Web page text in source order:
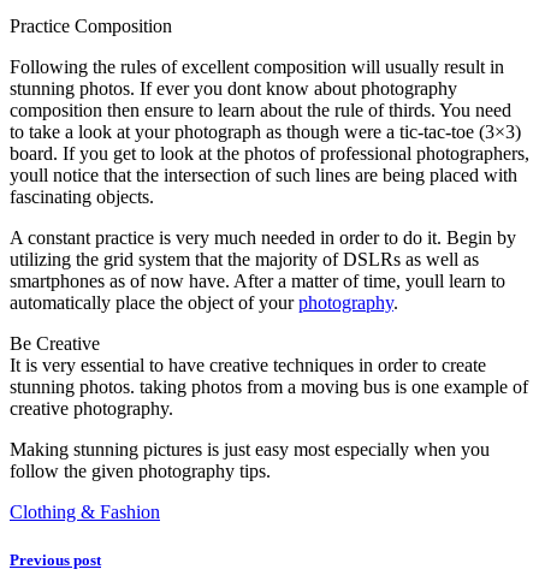
Practice Composition
Following the rules of excellent composition will usually result in
stunning photos. If ever you dont know about photography
composition then ensure to learn about the rule of thirds. You need
to take a look at your photograph as though were a tic-tac-toe (3×3)
board. If you get to look at the photos of professional photographers,
youll notice that the intersection of such lines are being placed with
fascinating objects.
A constant practice is very much needed in order to do it. Begin by
utilizing the grid system that the majority of DSLRs as well as
smartphones as of now have. After a matter of time, youll learn to
automatically place the object of yourphotography.
Be Creative
It is very essential to have creative techniques in order to create
stunning photos. taking photos from a moving bus is one example of
creative photography.
Making stunning pictures is just easy most especially when you
follow the given photography tips.
Clothing & Fashion
Previous post